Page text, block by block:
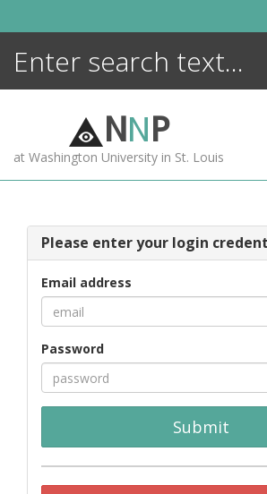
NNP
at Washington University in St. Louis
Please enter your login
Email address
Password
Submit
ENCYCLOPEDIA
MORE +